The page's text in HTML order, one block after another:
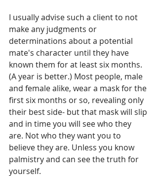
I usually advise such a client to not
make any judgments or
determinations about a potential
mate's character until they have
known them for at least six months.
(A year is better.) Most people, male
and female alike, wear a mask for the
first six months or so, revealing only
their best side- but that mask will slip
and in time you will see who they
are. Not who they want you to
believe they are. Unless you know
palmistry and can see the truth for
yourself.